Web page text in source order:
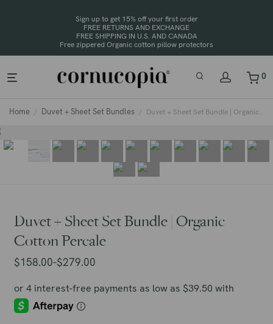
Sign up to get 15% off your first order
FREE RETURNS AND EXCHANGE
FREE SHIPPING IN U.S. AND CANADA
0
Home / Duvet + Sheet Set Bundles / Duvet + Sheet Set Bundle | Organic Cotton Percale
Duvet + Sheet Set Bundle | Organic
Cotton Percale
$158.00–$279.00